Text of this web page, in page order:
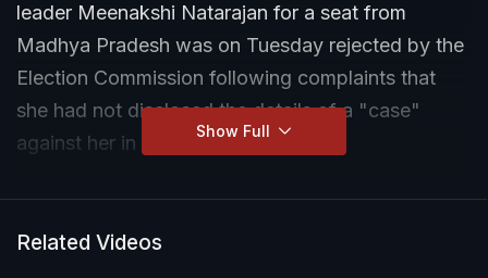
leader Meenakshi Natarajan for a seat from
Madhya Pradesh was on Tuesday rejected by the
Election Commission following complaints that
she had not disclosed the details of a "case"
against her in her nomination papers.
The "case" in question is said to have been filed
Show Full
Related Videos